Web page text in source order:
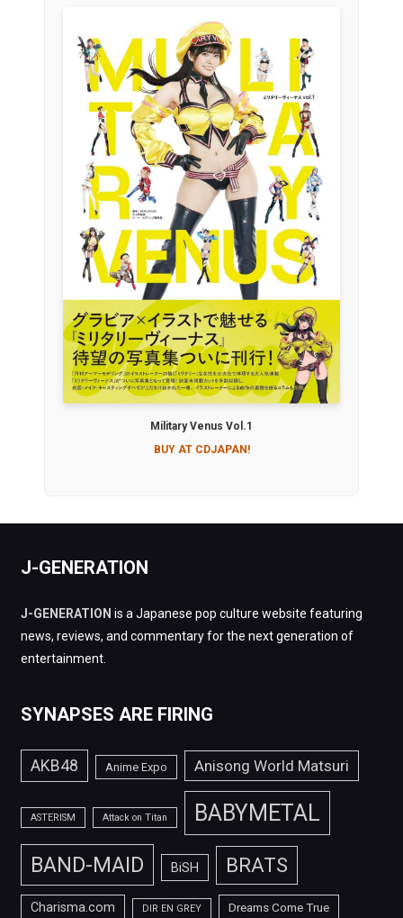
Military Venus Vol.1
BUY AT CDJAPAN!
J-GENERATION
J-GENERATION is a Japanese pop culture website featuring
news, reviews, and commentary for the next generation of
entertainment.
SYNAPSES ARE FIRING
AKB48 Anime Expo Anisong World Matsuri
ASTERISM Attack on Titan BABYMETAL
BAND-MAID BiSH BRATS
Charisma.com DIR EN GREY Dreams Come True